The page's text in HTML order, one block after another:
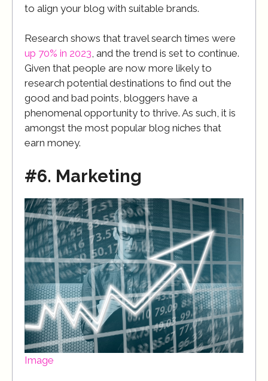
to align your blog with suitable brands.
Research shows that travel search times were
up 70% in 2023, and the trend is set to continue.
Given that people are now more likely to
research potential destinations to find out the
good and bad points, bloggers have a
phenomenal opportunity to thrive. As such, it is
amongst the most popular blog niches that
earn money.
#6. Marketing
Image